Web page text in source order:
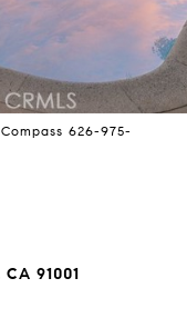
626-975-
CA 91001